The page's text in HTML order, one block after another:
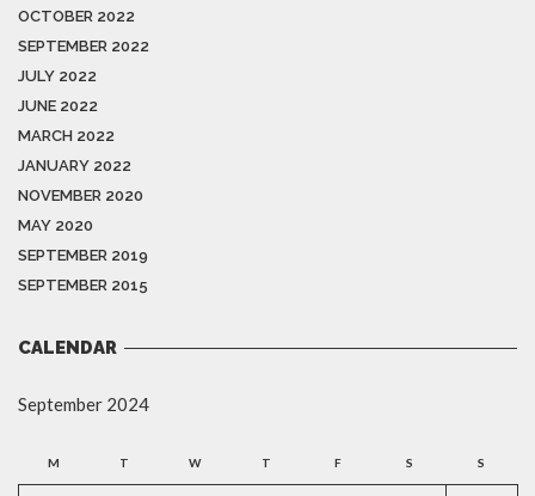
OCTOBER 2022
SEPTEMBER 2022
JULY 2022
JUNE 2022
MARCH 2022
JANUARY 2022
NOVEMBER 2020
MAY 2020
SEPTEMBER 2019
SEPTEMBER 2015
CALENDAR
September 2024
M T W T F S S